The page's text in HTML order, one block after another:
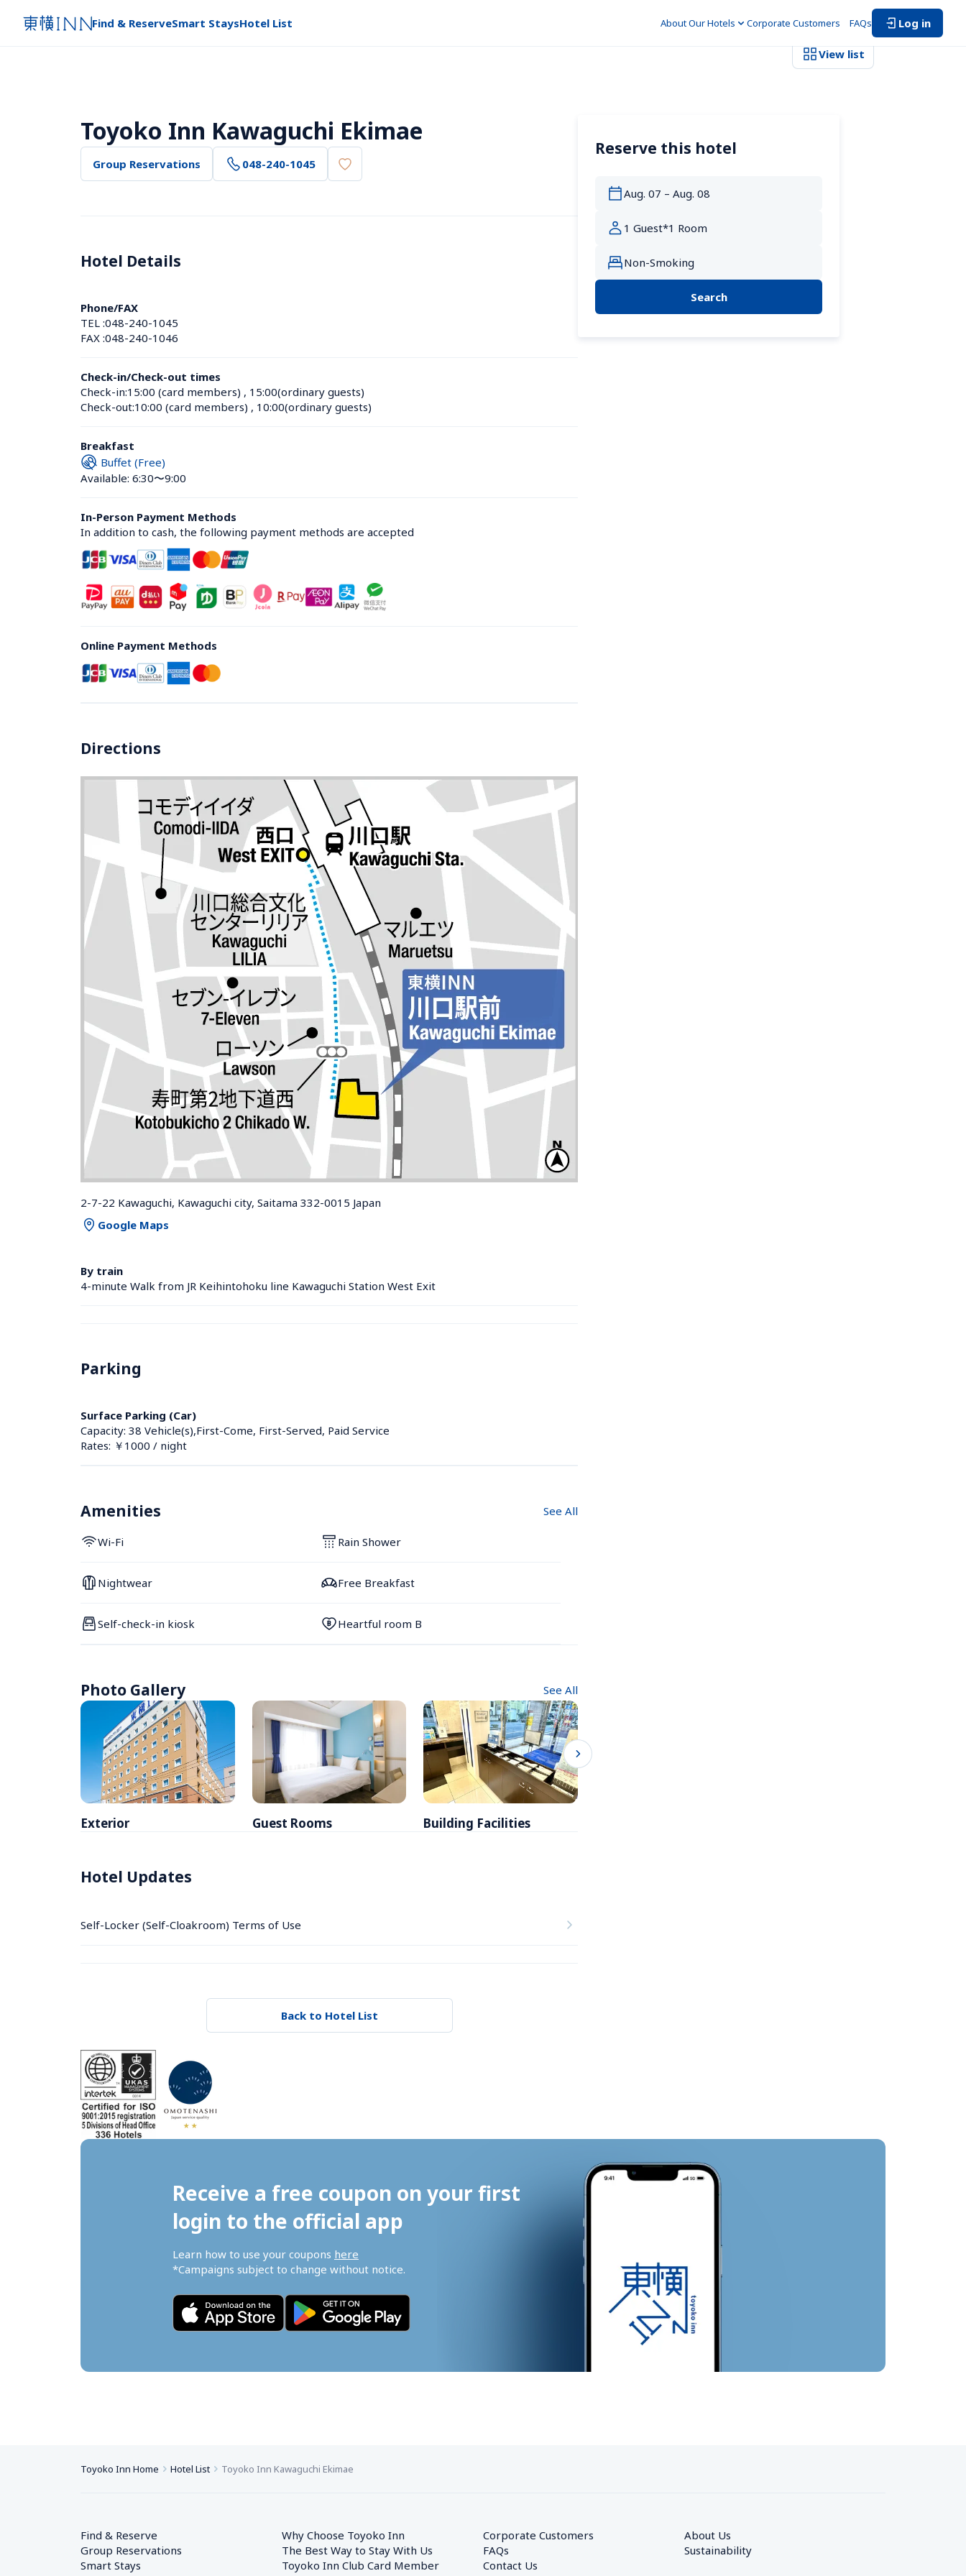
Find & ReserveSmart StaysHotel List About Our Hotels Corporate Customers FAQs Log in
View list
Toyoko Inn Kawaguchi Ekimae
Group Reservations 048-240-1045
Hotel Details
Phone/FAX
TEL :048-240-1045
FAX :048-240-1046
Check-in/Check-out times
Check-in:15:00 (card members) , 15:00(ordinary guests)
Check-out:10:00 (card members) , 10:00(ordinary guests)
Breakfast
Buffet (Free)
Available: 6:30〜9:00
In-Person Payment Methods
In addition to cash, the following payment methods are accepted
Online Payment Methods
Directions
2-7-22 Kawaguchi, Kawaguchi city, Saitama 332-0015 Japan
Google Maps
By train
4-minute Walk from JR Keihintohoku line Kawaguchi Station West Exit
Parking
Surface Parking (Car)
Capacity: 38 Vehicle(s),First-Come, First-Served, Paid Service
Rates: ￥1000 / night
Amenities See All
Wi-Fi Rain Shower
Nightwear Free Breakfast
Self-check-in kiosk Heartful room B
Photo Gallery See All
Exterior Guest Rooms Building Facilities
Hotel Updates
Self-Locker (Self-Cloakroom) Terms of Use
Back to Hotel List
Reserve this hotel
Search
Receive a free coupon on your first
login to the official app
Learn how to use your coupons here
*Campaigns subject to change without notice.
Toyoko Inn Home Hotel List Toyoko Inn Kawaguchi Ekimae
Find & Reserve
Group Reservations
Smart Stays
Why Choose Toyoko Inn
The Best Way to Stay With Us
Toyoko Inn Club Card Member
Corporate Customers
FAQs
Contact Us
About Us
Sustainability